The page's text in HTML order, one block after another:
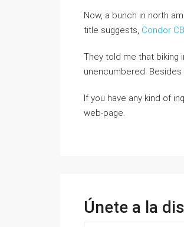
Now, a bunch in north
title suggests, Condor
They told me that biking
unencumbered. Besides
If you have any kind of
web-page.
Únete a la